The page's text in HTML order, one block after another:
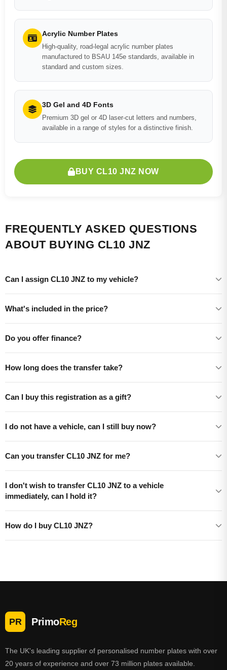
Acrylic Number Plates
High-quality, road-legal acrylic number plates
manufactured to BSAU 145e standards, available in
standard and custom sizes.
3D Gel and 4D Fonts
Premium 3D gel or 4D laser-cut letters and numbers,
available in a range of styles for a distinctive finish.
BUY CL10 JNZ NOW
FREQUENTLY ASKED QUESTIONS
ABOUT BUYING CL10 JNZ
Can I assign CL10 JNZ to my vehicle?
What's included in the price?
Do you offer finance?
How long does the transfer take?
Can I buy this registration as a gift?
I do not have a vehicle, can I still buy now?
Can you transfer CL10 JNZ for me?
I don't wish to transfer CL10 JNZ to a vehicle
immediately, can I hold it?
How do I buy CL10 JNZ?
PR PrimoReg
The UK's leading supplier of personalised number plates with over
20 years of experience and over 73 million plates available.